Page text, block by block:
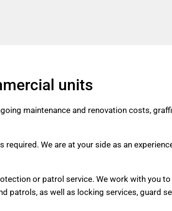
units
maintenance and renovation costs,
We are at your side as an
or patrol service. We work with you
patrols, as well as locking services, guard